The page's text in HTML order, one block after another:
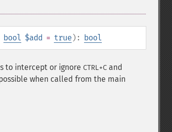
bool $add = true): bool
to intercept or ignore CTRL+C and
when called from the main